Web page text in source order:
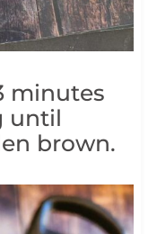
minutes
until
brown.